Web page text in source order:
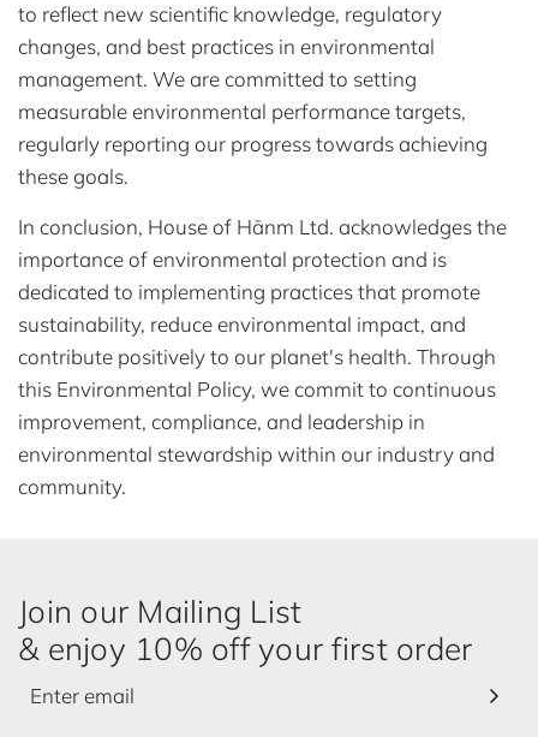
to reflect new scientific knowledge, regulatory
changes, and best practices in environmental
management. We are committed to setting
measurable environmental performance targets,
regularly reporting our progress towards achieving
these goals.
In conclusion, House of Hānm Ltd. acknowledges the
importance of environmental protection and is
dedicated to implementing practices that promote
sustainability, reduce environmental impact, and
contribute positively to our planet's health. Through
this Environmental Policy, we commit to continuous
improvement, compliance, and leadership in
environmental stewardship within our industry and
community.
Join our Mailing List
& enjoy 10% off your first order